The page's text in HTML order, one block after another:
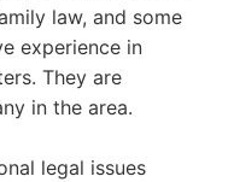
law, and some
experience in
They are
in the area.
legal issues